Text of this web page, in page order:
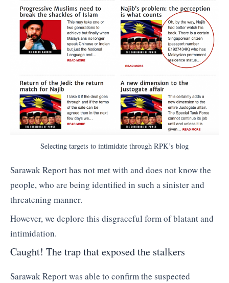
Selecting targets to intimidate through RPK’s blog
Sarawak Report has not met with and does not know the
people, who are being identified in such a sinister and
threatening manner.
However, we deplore this disgraceful form of blatant and
intimidation.
Caught! The trap that exposed the stalkers
Sarawak Report was able to confirm the suspected